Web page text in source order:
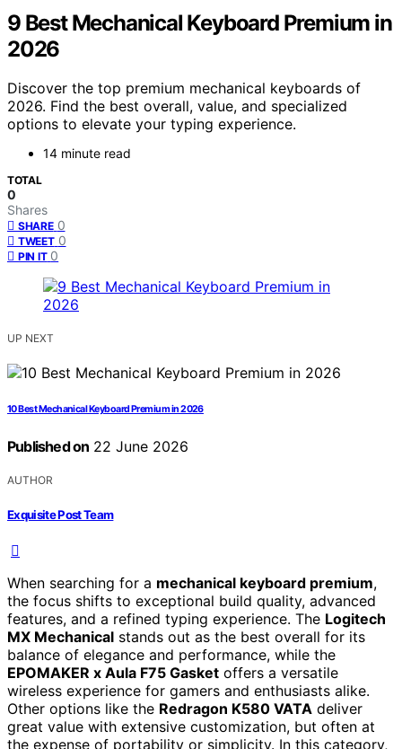
9 Best Mechanical Keyboard Premium in
2026
Discover the top premium mechanical keyboards of
2026. Find the best overall, value, and specialized
options to elevate your typing experience.
14 minute read
TOTAL
0
Shares
SHARE 0
TWEET 0
PIN IT 0
UP NEXT
10 Best Mechanical Keyboard Premium in 2026
Published on 22 June 2026
AUTHOR
Exquisite Post Team
When searching for a mechanical keyboard premium,
the focus shifts to exceptional build quality, advanced
features, and a refined typing experience. The Logitech
MX Mechanical stands out as the best overall for its
balance of elegance and performance, while the
EPOMAKER x Aula F75 Gasket offers a versatile
wireless experience for gamers and enthusiasts alike.
Other options like the Redragon K580 VATA deliver
great value with extensive customization, but often at
the expense of portability or simplicity. In this category,